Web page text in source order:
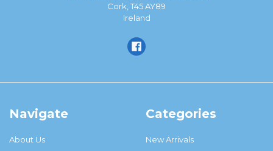
Cork, T45 AY89
Ireland
Navigate
About Us
Categories
New Arrivals